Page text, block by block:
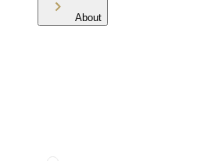
About